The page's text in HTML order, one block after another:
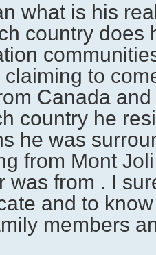
what is his
country does
to
Canada
country he
he was
from Mont
was from . I
and to
members